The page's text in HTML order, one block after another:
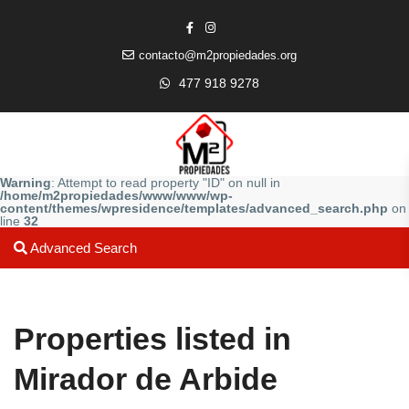
contacto@m2propiedades.org
477 918 9278
Warning: Attempt to read property "ID" on null in
/home/m2propiedades/www/www/wp-
content/themes/wpresidence/templates/advanced_search.php on
line 32
Advanced Search
Properties listed in
Mirador de Arbide